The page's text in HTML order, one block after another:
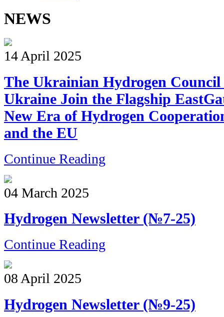
NEWS
14 April 2025
The Ukrainian Hydrogen
Ukraine Join the Flagship
New Era of Hydrogen
and the EU
Continue Reading
04 March 2025
Hydrogen Newsletter (№7-25)
Continue Reading
08 April 2025
Hydrogen Newsletter (№9-25)